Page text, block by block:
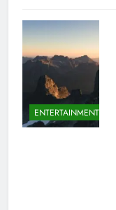
ENTERTAINMENT